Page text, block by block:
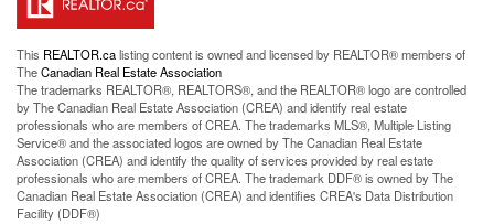
This REALTOR.calisting content is owned and licensed by REALTOR® members of
TheCanadian Real Estate Association
The trademarks REALTOR®, REALTORS®, and the REALTOR® logo are controlled
by The Canadian Real Estate Association (CREA) and identify real estate
professionals who are members of CREA. The trademarks MLS®, Multiple Listing
Service® and the associated logos are owned by The Canadian Real Estate
Association (CREA) and identify the quality of services provided by real estate
professionals who are members of CREA. The trademark DDF® is owned by The
Canadian Real Estate Association (CREA) and identifies CREA's Data Distribution
Facility (DDF®)